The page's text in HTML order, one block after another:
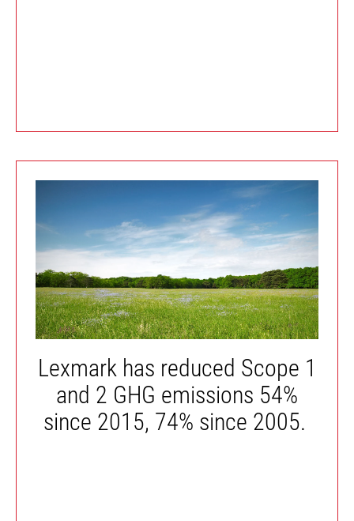
Lexmark has reduced Scope 1
and 2 GHG emissions 54%
since 2015, 74% since 2005.